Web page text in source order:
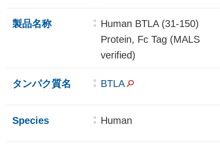
製品名称
Human BTLA (31-150)
Protein, Fc Tag (MALS
verified)
タンパク質名 BTLA
Species Human